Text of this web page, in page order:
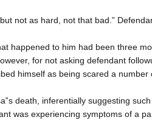
not as hard, not that bad.”
happened to him had been three
for not asking defendant
himself as being scared a number
death, inferentially suggesting
was experiencing symptoms of a